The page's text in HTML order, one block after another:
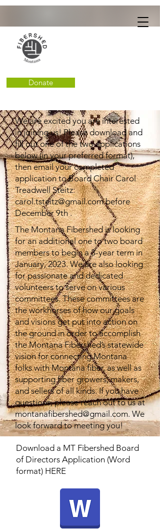
Donate
We are excited you are interested
in joining us! Please download and
fill out one of the two applications
below (in your preferred format),
then email your completed
application to Board Chair Carol
Treadwell Steitz:
carol.tsteitz@gmail.combefore
December 9th .
The Montana Fibershed is looking
for an additional one to two board
members to begin a 3-year term in
January, 2023. We are also looking
for passionate and dedicated
volunteers to serve on various
committees. These committees are
the workhorses of how our goals
and visions get put into action on
the ground in order to accomplish
the Montana Fibershed’s statewide
vision for connecting Montana
folks with Montana fiber, as well as
supporting fiber growers, makers,
and sellers of all kinds. If you have
questions, please reach out to us at
montanafibershed@gmail.com. We
look forward to meeting you!
Download a MT Fibershed Board
of Directors Application (Word
format) HERE